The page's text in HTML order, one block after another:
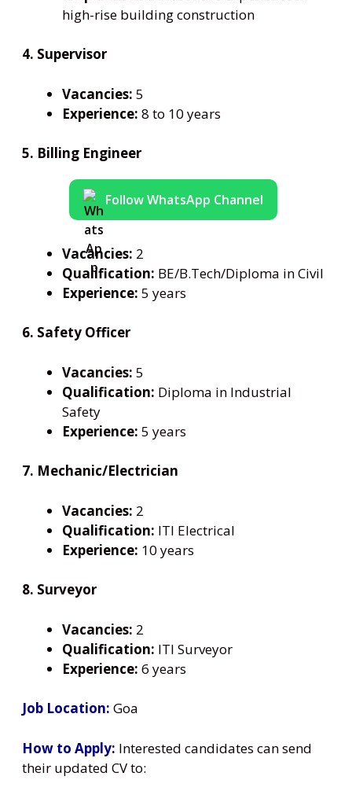
high-rise building construction
4. Supervisor
Vacancies: 5
Experience: 8 to 10 years
5. Billing Engineer
Follow WhatsApp Channel
Vacancies: 2
Qualification: BE/B.Tech/Diploma in Civil
Experience: 5 years
6. Safety Officer
Vacancies: 5
Qualification: Diploma in Industrial
Safety
Experience: 5 years
7. Mechanic/Electrician
Vacancies: 2
Qualification: ITI Electrical
Experience: 10 years
8. Surveyor
Vacancies: 2
Qualification: ITI Surveyor
Experience: 6 years
Job Location: Goa
How to Apply: Interested candidates can send
their updated CV to: